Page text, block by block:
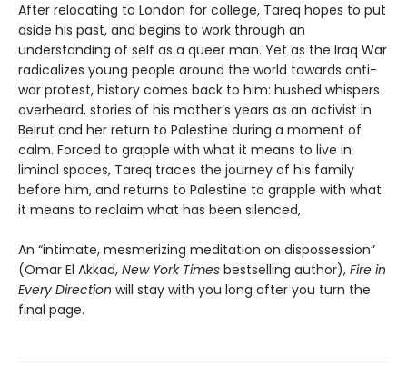
After relocating to London for college, Tareq hopes to put
aside his past, and begins to work through an
understanding of self as a queer man. Yet as the Iraq War
radicalizes young people around the world towards anti-
war protest, history comes back to him: hushed whispers
overheard, stories of his mother’s years as an activist in
Beirut and her return to Palestine during a moment of
calm. Forced to grapple with what it means to live in
liminal spaces, Tareq traces the journey of his family
before him, and returns to Palestine to grapple with what
it means to reclaim what has been silenced,
An “intimate, mesmerizing meditation on dispossession”
(Omar El Akkad, New York Times bestselling author), Fire in
Every Direction will stay with you long after you turn the
final page.